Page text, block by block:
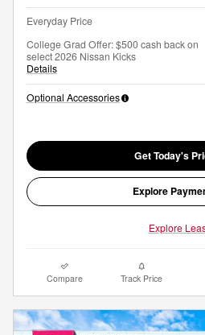
Everyday Price
College Grad Offer: $500 cash back on
select 2026 Nissan Kicks
Details
Optional Accessories
Get Today's
Explore
Explore
Compare Track Price